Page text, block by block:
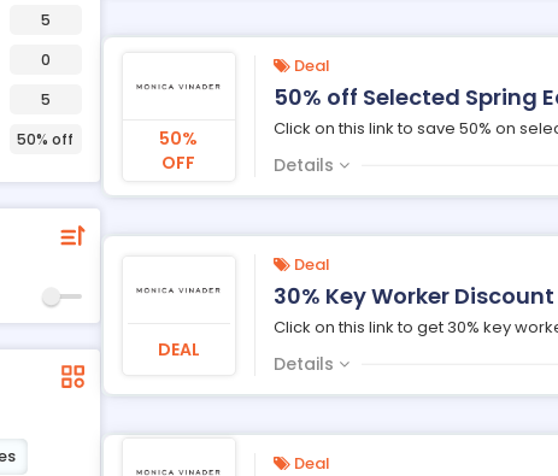
5
0
5
50% off
50%
OFF
Deal
50% off Selected Spring
Click on this link to save 50% on
Details
DEAL
Deal
30% Key Worker
Click on this link to get 30% key
Details
Deal